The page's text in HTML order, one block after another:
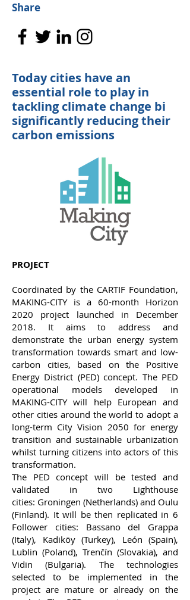
Share
Today cities have an
essential role to play in
tackling climate change bi
significantly reducing their
carbon emissions
PROJECT
Coordinated by the CARTIF Foundation,
MAKING-CITY is a 60-month Horizon
2020 project launched in December
2018. It aims to address and
demonstrate the urban energy system
transformation towards smart and low-
carbon cities, based on the Positive
Energy District (PED) concept. The PED
operational models developed in
MAKING-CITY will help European and
other cities around the world to adopt a
long-term City Vision 2050 for energy
transition and sustainable urbanization
whilst turning citizens into actors of this
transformation.
The PED concept will be tested and
validated in two Lighthouse
cities: Groningen (Netherlands) and Oulu
(Finland). It will be then replicated in 6
Follower cities: Bassano del Grappa
(Italy), Kadiköy (Turkey), León (Spain),
Lublin (Poland), Trenčín (Slovakia), and
Vidin (Bulgaria). The technologies
selected to be implemented in the
project are mature or already on the